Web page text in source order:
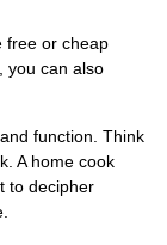
free or cheap
you can also
function. Think
A home cook
to decipher